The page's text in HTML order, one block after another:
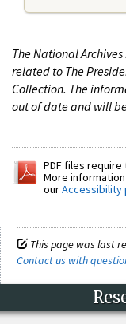
The National
related to The
Collection. The
out of date and will
PDF files require
More
ourAccessibility
This page was last
Contact us with